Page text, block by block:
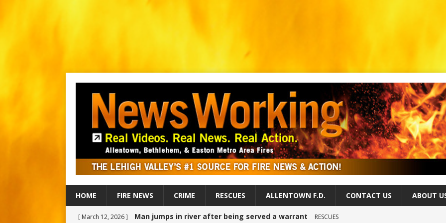
HOME FIRE NEWS CRIME RESCUES ALLENTOWN F.D. CONTACT US ABOUT
[ March 12, 2026 ] Man jumps in river after being served a warrant RESCUES